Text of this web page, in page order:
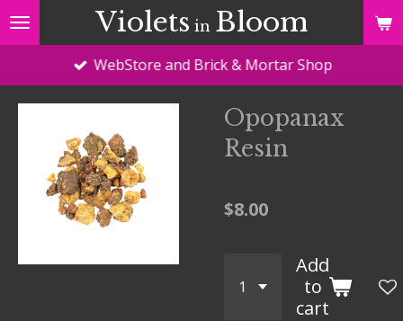
Skip
to
Violets in Bloom
WebStore and Brick & Mortar Shop
Opopanax
Resin
$8.00
Add
to
cart